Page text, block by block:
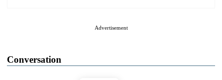
Advertisement
Conversation